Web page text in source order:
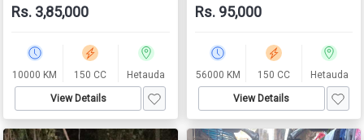
Rs. 3,85,000
10000 KM 150 CC Hetauda
View Details
Rs. 95,000
56000 KM 150 CC Hetauda
View Details